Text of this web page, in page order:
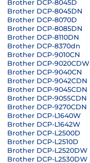
Brother DCP-8045D
Brother DCP-8045DN
Brother DCP-8070D
Brother DCP-8085DN
Brother DCP-8110DN
Brother DCP-8370dn
Brother DCP-9010CN
Brother DCP-9020CDW
Brother DCP-9040CN
Brother DCP-9042CDN
Brother DCP-9045CDN
Brother DCP-9055CDN
Brother DCP-9270CDN
Brother DCP-L1640W
Brother DCP-L1642W
Brother DCP-L2500D
Brother DCP-L2510D
Brother DCP-L2520DW
Brother DCP-L2530DW